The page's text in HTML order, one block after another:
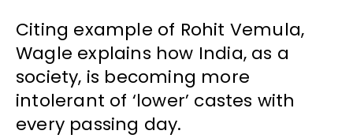
Citing example of Rohit Vemula,
Wagle explains how India, as a
society, is becoming more
intolerant of ‘lower’ castes with
every passing day.